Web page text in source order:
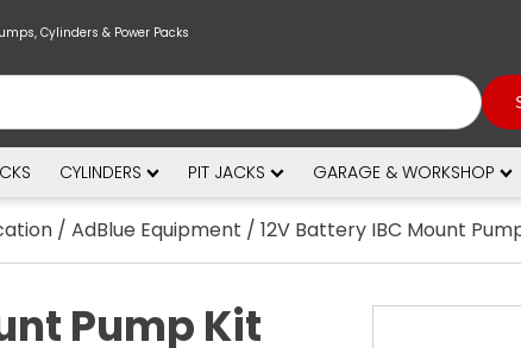
Cylinders & Power Packs
CYLINDERS PIT JACKS GARAGE & WORKSHOP
/ AdBlue Equipment / 12V Battery IBC Mount
Pump Kit